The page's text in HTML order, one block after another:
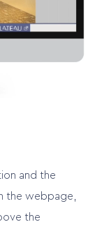
and the
the webpage,
the